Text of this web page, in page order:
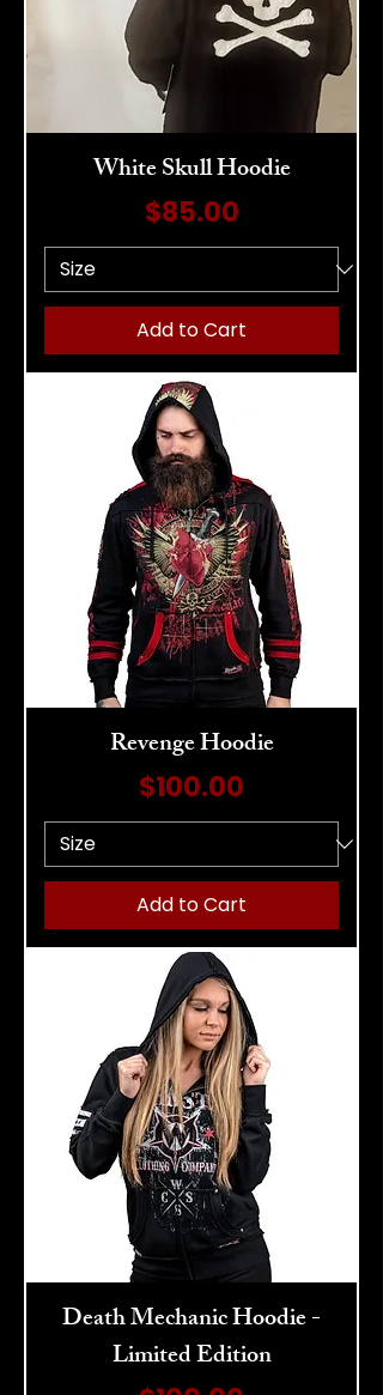
White Skull Hoodie
Price
$85.00
Add to Cart
Revenge Hoodie
Price
$100.00
Add to Cart
Death Mechanic Hoodie -
Limited Edition